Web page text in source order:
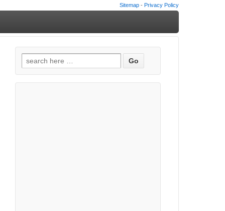
Sitemap - Privacy Policy
Search
for: